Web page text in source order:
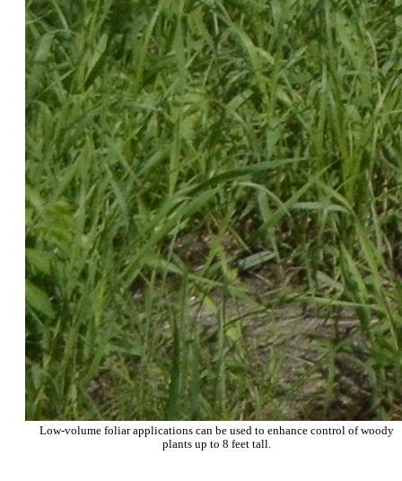
Low-volume foliar applications can be used to enhance control of woody
plants up to 8 feet tall.